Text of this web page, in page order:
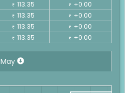
₹ 113.35 ₹ +0.00
₹ 113.35 ₹ +0.00
₹ 113.35 ₹ +0.00
₹ 113.35 ₹ +0.00
May